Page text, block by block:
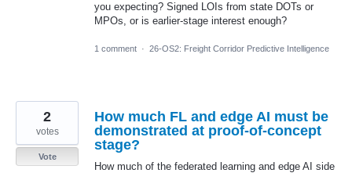
you expecting? Signed LOIs from state DOTs or
MPOs, or is earlier-stage interest enough?
1 comment · 26-OS2: Freight Corridor Predictive Intelligence
How much FL and edge AI must be
demonstrated at proof-of-concept
stage?
How much of the federated learning and edge AI side
2
votes
Vote